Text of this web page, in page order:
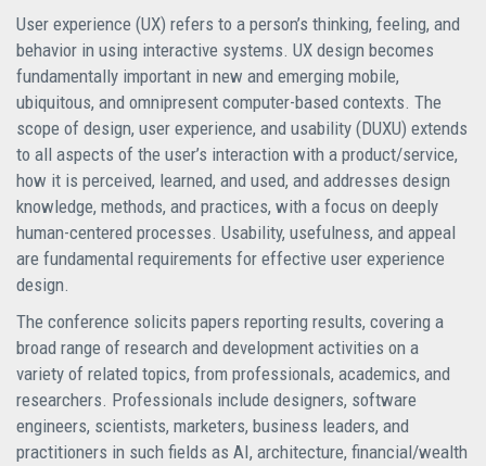
User experience (UX) refers to a person’s thinking, feeling, and
behavior in using interactive systems. UX design becomes
fundamentally important in new and emerging mobile,
ubiquitous, and omnipresent computer-based contexts. The
scope of design, user experience, and usability (DUXU) extends
to all aspects of the user’s interaction with a product/service,
how it is perceived, learned, and used, and addresses design
knowledge, methods, and practices, with a focus on deeply
human-centered processes. Usability, usefulness, and appeal
are fundamental requirements for effective user experience
design.
The conference solicits papers reporting results, covering a
broad range of research and development activities on a
variety of related topics, from professionals, academics, and
researchers. Professionals include designers, software
engineers, scientists, marketers, business leaders, and
practitioners in such fields as AI, architecture, financial/wealth